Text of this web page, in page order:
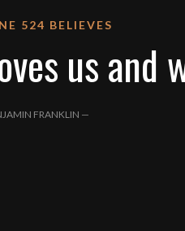
524 BELIEVES
us and
FRANKLIN —